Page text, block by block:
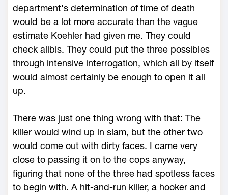
department's determination of time of death
would be a lot more accurate than the vague
estimate Koehler had given me. They could
check alibis. They could put the three possibles
through intensive interrogation, which all by itself
would almost certainly be enough to open it all
up.
There was just one thing wrong with that: The
killer would wind up in slam, but the other two
would come out with dirty faces. I came very
close to passing it on to the cops anyway,
figuring that none of the three had spotless faces
to begin with. A hit-and-run killer, a hooker and